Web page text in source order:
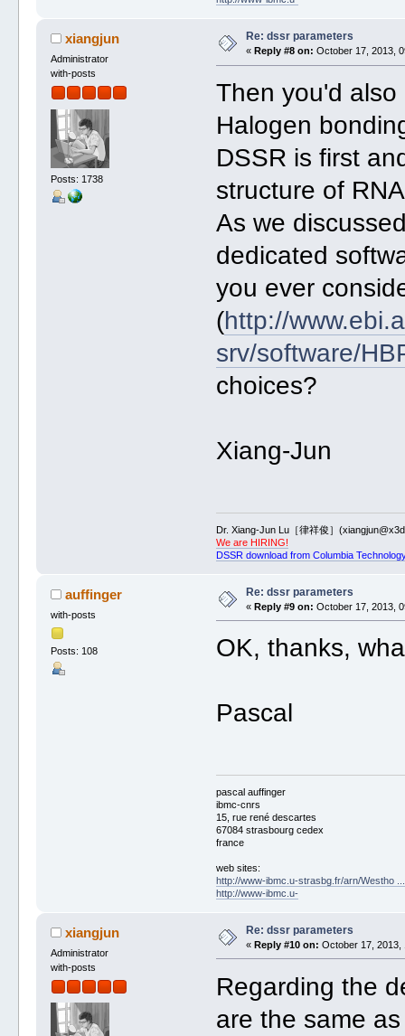
xiangjun
Administrator
with-posts
Posts: 1738
Re: dssr parameters
« Reply #8 on: October 17, 2013,
Then you'd
Halogen
DSSR is first
structure of
As we
dedicated
you ever
(http://
srv/software/
choices?
Xiang-Jun
Dr. Xiang-Jun Lu［律祥俊］
We are HIRING!
DSSR download from Columbia
auffinger
with-posts
Posts: 108
Re: dssr parameters
« Reply #9 on: October 17, 2013,
OK, thanks,
Pascal
pascal auffinger
ibmc-cnrs
15, rue rené descartes
67084 strasbourg cedex
france
web sites:
http://www-ibmc.u-strasbg.fr/arn/Westho
http://www-ibmc.u-
xiangjun
Administrator
with-posts
Re: dssr parameters
« Reply #10 on: October 17, 2013,
Regarding the
are the same